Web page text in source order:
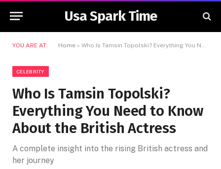
Usa Spark Time
YOU ARE AT: Home » Who Is Tamsin Topolski? Everything You Need to Know About the British Actress
CELEBRITY
Who Is Tamsin Topolski?
Everything You Need to Know
About the British Actress
A complete insight into the rising British actress and
her journey